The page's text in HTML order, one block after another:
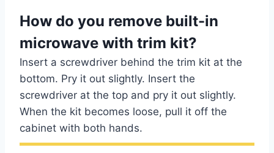
How do you remove built-in
microwave with trim kit?
Insert a screwdriver behind the trim kit at the
bottom. Pry it out slightly. Insert the
screwdriver at the top and pry it out slightly.
When the kit becomes loose, pull it off the
cabinet with both hands.